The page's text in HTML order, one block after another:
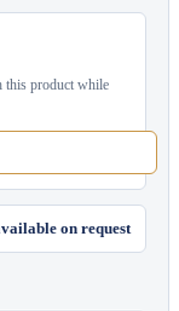
this product while
on request